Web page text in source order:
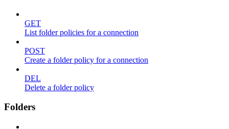
GET
List folder policies for a connection
POST
Create a folder policy for a connection
DEL
Delete a folder policy
Folders